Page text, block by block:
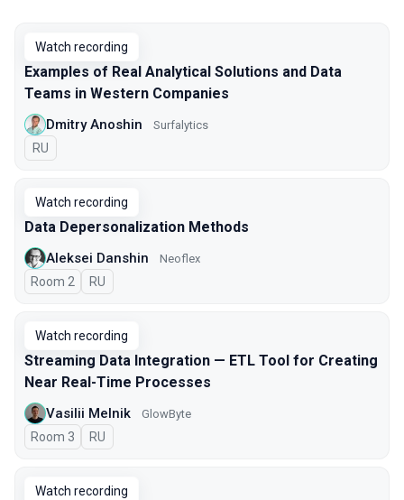
Watch recording
Examples of Real Analytical Solutions and Data
Teams in Western Companies
Dmitry Anoshin Surfalytics
In Russian
RU
Watch recording
Data Depersonalization Methods
Aleksei Danshin Neoflex
Room 2 In Russian
RU
Watch recording
Streaming Data Integration — ETL Tool for Creating
Near Real-Time Processes
Vasilii Melnik GlowByte
Room 3 In Russian
RU
Watch recording